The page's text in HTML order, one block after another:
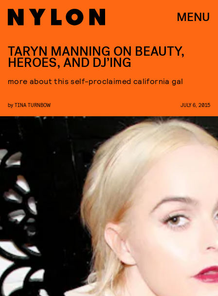
MENU
TARYN MANNING ON BEAUTY,
HEROES, AND DJ’ING
more about this self-proclaimed california gal
by TINA TURNBOW JULY 6, 2015